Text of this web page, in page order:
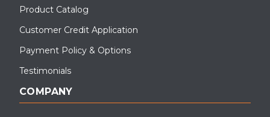
Product Catalog
Customer Credit Application
Payment Policy & Options
Testimonials
COMPANY